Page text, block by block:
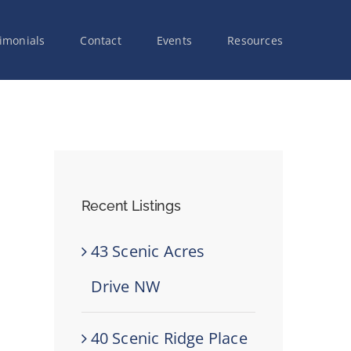
Contact Events Resources
Recent Listings
43 Scenic Acres
Drive NW
40 Scenic Ridge Place